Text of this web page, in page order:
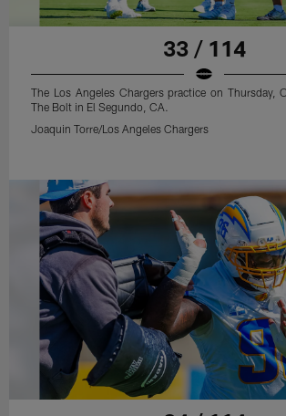
33 / 114
The Los Angeles Chargers practice on Thursday,
The Bolt in El Segundo, CA.
Joaquin Torre/Los Angeles Chargers